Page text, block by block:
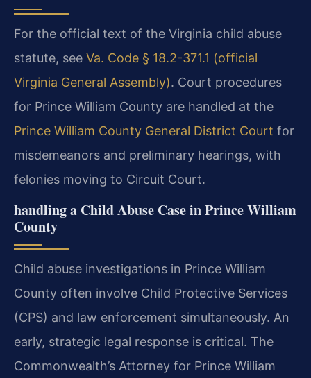
For the official text of the Virginia child abuse
statute, see Va. Code § 18.2-371.1 (official
Virginia General Assembly). Court procedures
for Prince William County are handled at the
Prince William County General District Court for
misdemeanors and preliminary hearings, with
felonies moving to Circuit Court.
handling a Child Abuse Case in Prince William
County
Child abuse investigations in Prince William
County often involve Child Protective Services
(CPS) and law enforcement simultaneously. An
early, strategic legal response is critical. The
Commonwealth’s Attorney for Prince William